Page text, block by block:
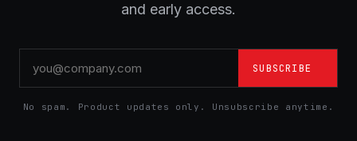
and early access.
SUBSCRIBE
No spam. Product updates only. Unsubscribe anytime.